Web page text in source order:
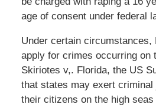
age of consent under federal
Under certain circumstances,
apply for crimes occurring on
Skiriotes v,. Florida, the US
that states may exert
their citizens on the high